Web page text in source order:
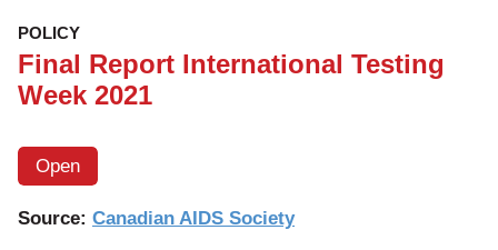
POLICY
Final Report International Testing
Week 2021
Open
Source: Canadian AIDS Society